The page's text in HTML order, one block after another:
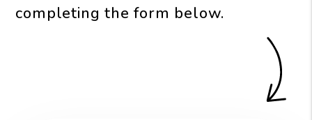
completing the form
.